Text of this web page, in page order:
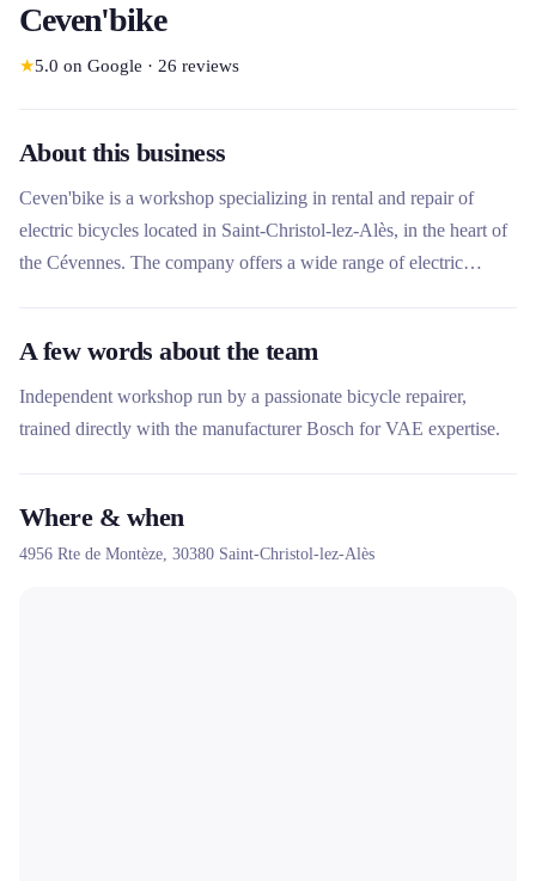
Ceven'bike
★5.0 on Google · 26 reviews
About this business
Ceven'bike is a workshop specializing in rental and repair of
electric bicycles located in Saint-Christol-lez-Alès, in the heart of
the Cévennes. The company offers a wide range of electric
Ceven'bike offers recognized expertise in bicycle maintenance
and repair, with particular specialization in Bosch motors and
electric bicycles.
A few words about the team
Independent workshop run by a passionate bicycle repairer,
trained directly with the manufacturer Bosch for VAE expertise.
Where & when
4956 Rte de Montèze, 30380 Saint-Christol-lez-Alès